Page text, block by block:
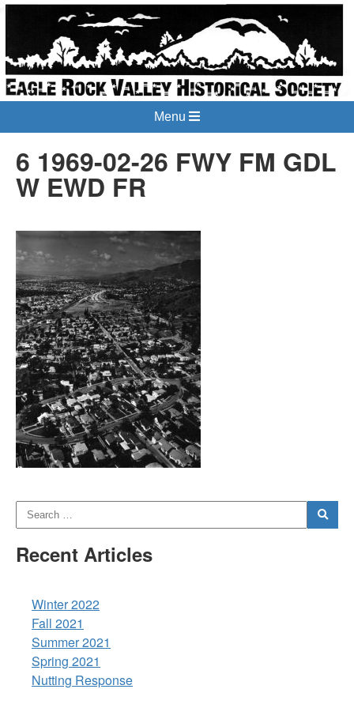
Menu
6 1969-02-26 FWY FM GDL
W EWD FR
Recent Articles
Winter 2022
Fall 2021
Summer 2021
Spring 2021
Nutting Response